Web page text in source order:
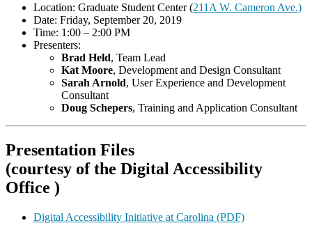
Location: Graduate Student Center (211A W. Cameron Ave.)
Date: Friday, September 20, 2019
Time: 1:00 – 2:00 PM
Presenters:
Brad Held, Team Lead
Kat Moore, Development and Design Consultant
Sarah Arnold, User Experience and Development
Consultant
Doug Schepers, Training and Application Consultant
Presentation Files
(courtesy of the Digital Accessibility
Office )
Digital Accessibility Initiative at Carolina (PDF)